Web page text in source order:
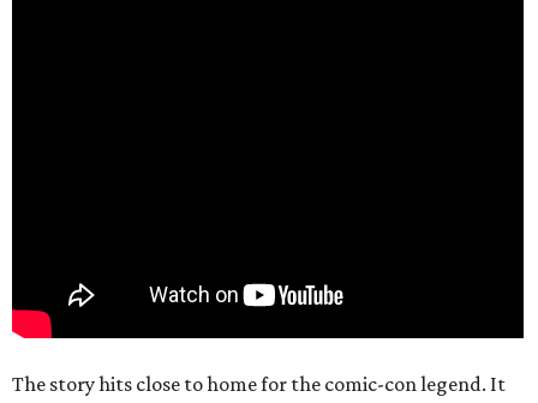
The story hits close to home for the comic-con legend. It